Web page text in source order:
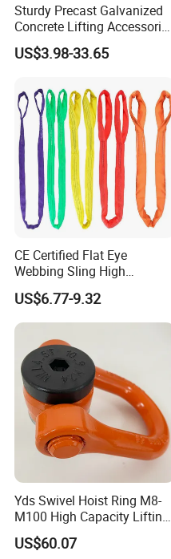
Sturdy Precast Galvanized
Concrete Lifting Accessories
Cast -in Loop for
Construction Usage
US$3.98-33.65
CE Certified Flat Eye
Webbing Sling High
Strength Polyester Lifting
Sling
US$6.77-9.32
Yds Swivel Hoist Ring M8-
M100 High Capacity Lifting
Point Best-Selling Repeat
Items
US$60.07